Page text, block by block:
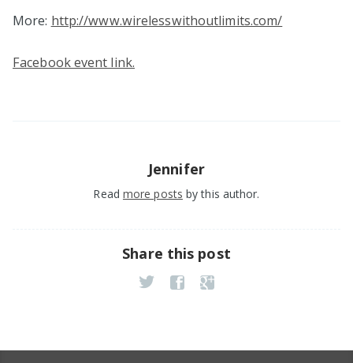
More: http://www.wirelesswithoutlimits.com/
Facebook event link.
Jennifer
Read more posts by this author.
Share this post